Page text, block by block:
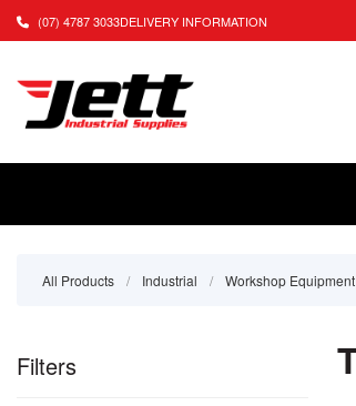
(07) 4787 3033DELIVERY INFORMATION
All Products / Industrial / Workshop Equipment
Filters